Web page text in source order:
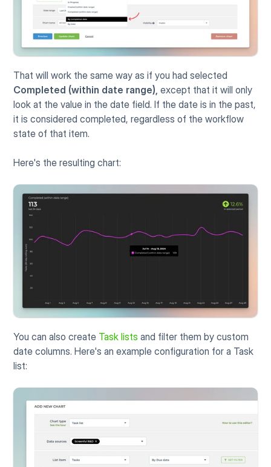
Completed (within date range), except that it will only
look at the value in the date field. If the date is in the past,
it is considered completed, regardless of the workflow
state of that item.
Here's the resulting chart:
You can also create Task lists and filter them by custom
date columns. Here's an example configuration for a Task
list: